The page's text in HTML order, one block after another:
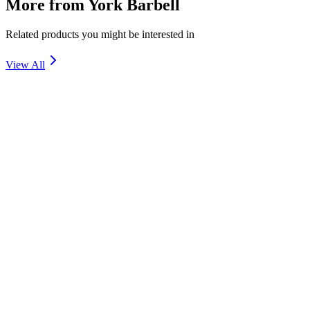
More from York Barbell
Related products you might be interested in
View All